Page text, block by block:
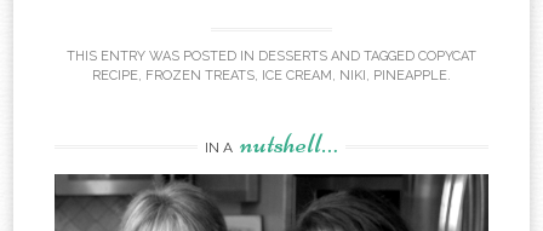
THIS ENTRY WAS POSTED IN DESSERTS AND TAGGED COPYCAT
RECIPE, FROZEN TREATS, ICE CREAM, NIKI, PINEAPPLE.
IN A nutshell…